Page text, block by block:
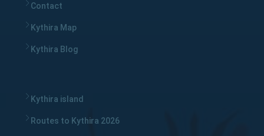
Contact
Kythira Map
Kythira Blog
Kythira island
Routes to Kythira 2026